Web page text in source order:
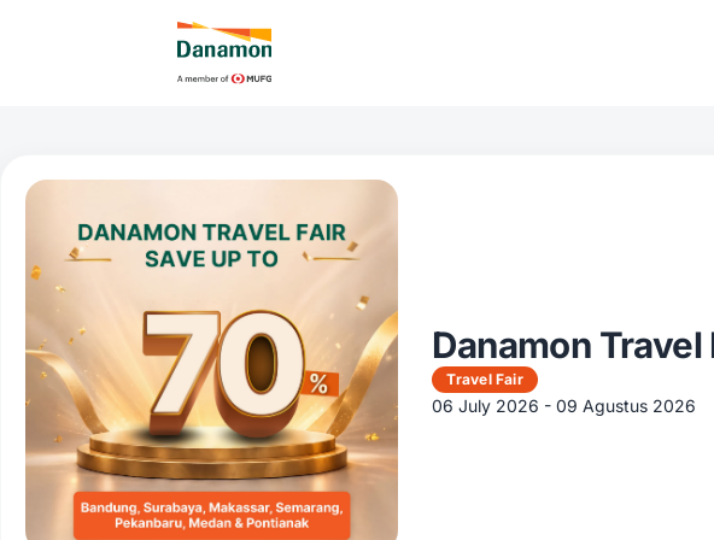
Danamon Travel
Travel Fair
06 July 2026 - 09 Agustus 2026